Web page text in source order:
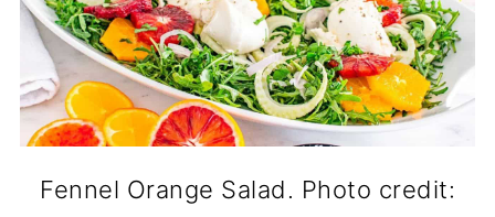
Fennel Orange Salad. Photo credit: